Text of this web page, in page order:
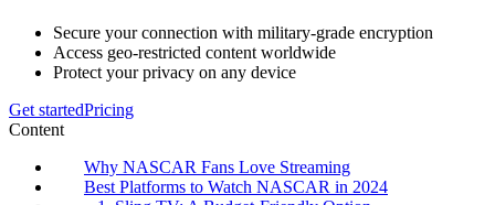
Secure your connection with military-grade encryption
Access geo-restricted content worldwide
Protect your privacy on any device
Get startedPricing
Content
Why NASCAR Fans Love Streaming
Best Platforms to Watch NASCAR in 2024